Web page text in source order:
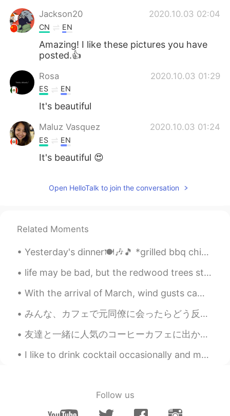
Jackson20 2020.10.03 02:04
CN EN
Amazing! I like these pictures you have
posted.👍
Rosa 2020.10.03 01:29
ES EN
It's beautiful
Maluz Vasquez 2020.10.03 01:24
ES EN
It's beautiful 😍
Open HelloTalk to join the conversation
Related Moments
Yesterday's dinner🍽️🎶🎵 *grilled bbq chicken *macaroni & cheese *cornbread *pumpkin soup *brussel ...
life may be bad, but the redwood trees still grow 10 meters a year, turn the TV off and the trees...
With the arrival of March, wind gusts came along here. 💨🌬 There is still lingering snow. We live ...
みんな、カフェで元同僚に会ったらどう反応しますか? (特に少し前に会社を辞めた後) 今先、カフェで元同僚に会った。私の真向かいに座っていた! 彼女は私に気づき私98％確信しています...ちょぎ...
友達と一緒に人気のコーヒーカフェに出かけました! 3枚目の写真: Piccolo latte 4枚目の写真: Taro latte 5枚目の写真 Salted gula malaka Wa...
I like to drink cocktail occasionally and my favorite is cosmopolitan(cosmo). I'm not ready to v...
Follow us